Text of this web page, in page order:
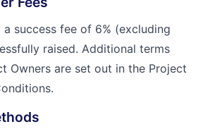
success fee of 6% (excluding
raised. Additional terms
Owners are set out in the Project